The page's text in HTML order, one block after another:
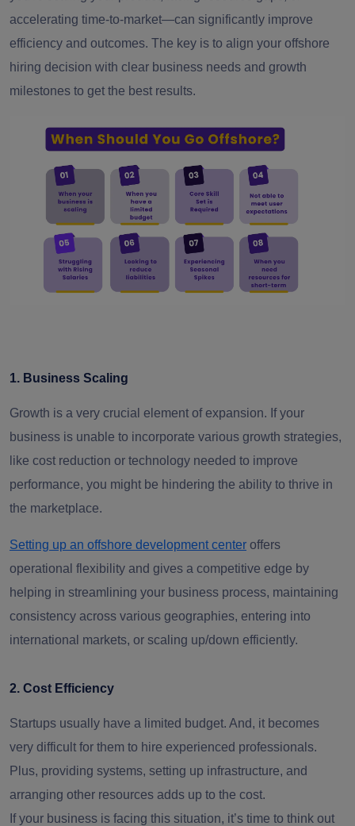
accelerating time-to-market—can significantly improve
efficiency and outcomes. The key is to align your offshore
hiring decision with clear business needs and growth
milestones to get the best results.
1. Business Scaling
Growth is a very crucial element of expansion. If your
business is unable to incorporate various growth strategies,
like cost reduction or technology needed to improve
performance, you might be hindering the ability to thrive in
the marketplace.
Setting up an offshore development center offers
operational flexibility and gives a competitive edge by
helping in streamlining your business process, maintaining
consistency across various geographies, entering into
international markets, or scaling up/down efficiently.
2. Cost Efficiency
Startups usually have a limited budget. And, it becomes
very difficult for them to hire experienced professionals.
Plus, providing systems, setting up infrastructure, and
arranging other resources adds up to the cost.
If your business is facing this situation, it’s time to think out